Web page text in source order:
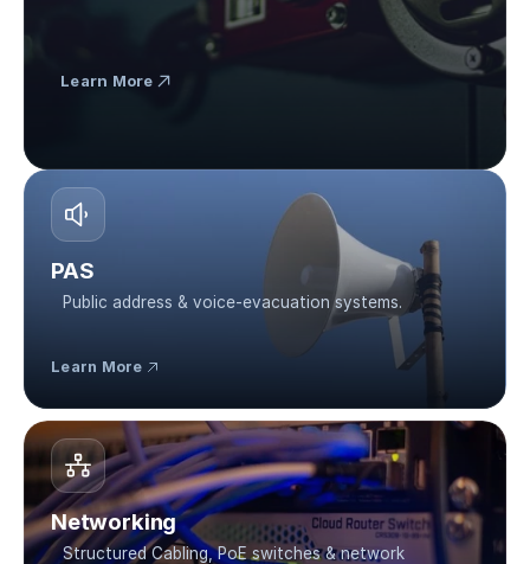
Learn More
PAS
Public address & voice-evacuation systems.
Learn More
Networking
Structured Cabling, PoE switches & network